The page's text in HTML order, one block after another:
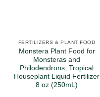
FERTILIZERS & PLANT FOOD
Monstera Plant Food for
Monsteras and
Philodendrons, Tropical
Houseplant Liquid Fertilizer
8 oz (250mL)